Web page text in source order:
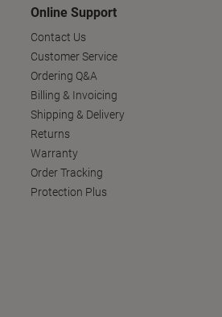
Online Support
Contact Us
Customer Service
Ordering Q&A
Billing & Invoicing
Shipping & Delivery
Returns
Warranty
Order Tracking
Protection Plus